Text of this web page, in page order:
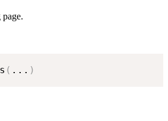
( ... )